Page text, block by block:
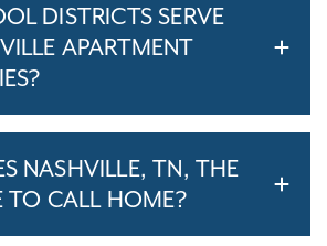
DISTRICTS SERVE
APARTMENT
NASHVILLE, TN, THE
TO CALL HOME?